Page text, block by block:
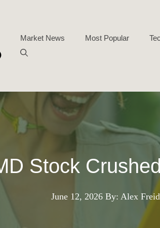
Market News Most Popular
Stock
June 12, 2026 By: Alex